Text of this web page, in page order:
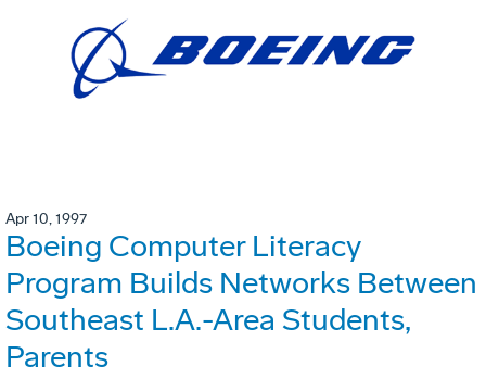
Apr 10, 1997
Boeing Computer Literacy
Program Builds Networks Between
Southeast L.A.-Area Students,
Parents